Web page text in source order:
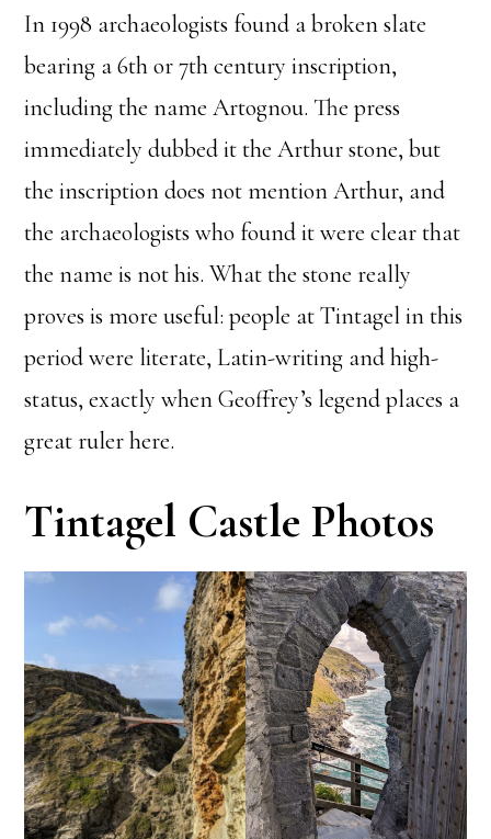
In 1998 archaeologists found a broken slate
bearing a 6th or 7th century inscription,
including the name Artognou. The press
immediately dubbed it the Arthur stone, but
the inscription does not mention Arthur, and
the archaeologists who found it were clear that
the name is not his. What the stone really
proves is more useful: people at Tintagel in this
period were literate, Latin-writing and high-
status, exactly when Geoffrey’s legend places a
great ruler here.
Tintagel Castle Photos